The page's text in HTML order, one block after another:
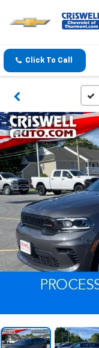
Click To Call